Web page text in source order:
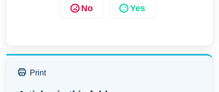
No Yes
Print